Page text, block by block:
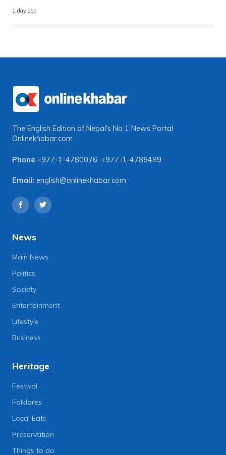
1 day ago
The English Edition of Nepal's No 1 News Portal
Onlinekhabar.com
Phone +977-1-4780076 +977-1-4786489
Email: english@onlinekhabar.com
News
Main News
Politics
Society
Entertainment
Lifestyle
Business
Heritage
Festival
Folklores
Local Eats
Preservation
Things to do